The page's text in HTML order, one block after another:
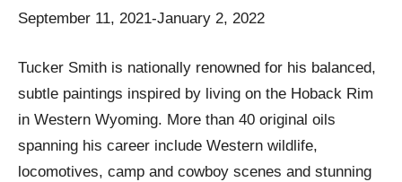
September 11, 2021-January 2, 2022
Tucker Smith is nationally renowned for his balanced,
subtle paintings inspired by living on the Hoback Rim
in Western Wyoming. More than 40 original oils
spanning his career include Western wildlife,
locomotives, camp and cowboy scenes and stunning